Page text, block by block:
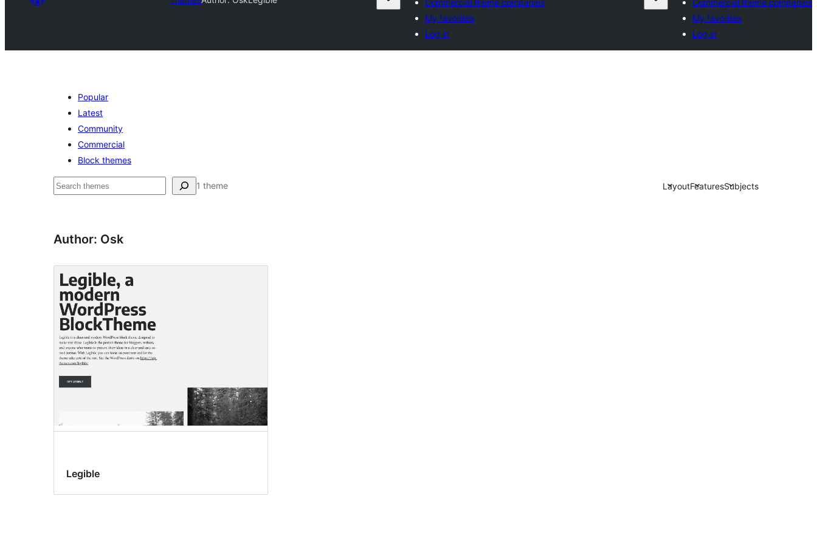
Commercial theme companies
My favorites
Log in
Commercial theme companies
My favorites
Log in
Popular
Latest
Community
Commercial
Block themes
Агурын 1 theme LayoutFeaturesSubjects
Author: Osk
Legible